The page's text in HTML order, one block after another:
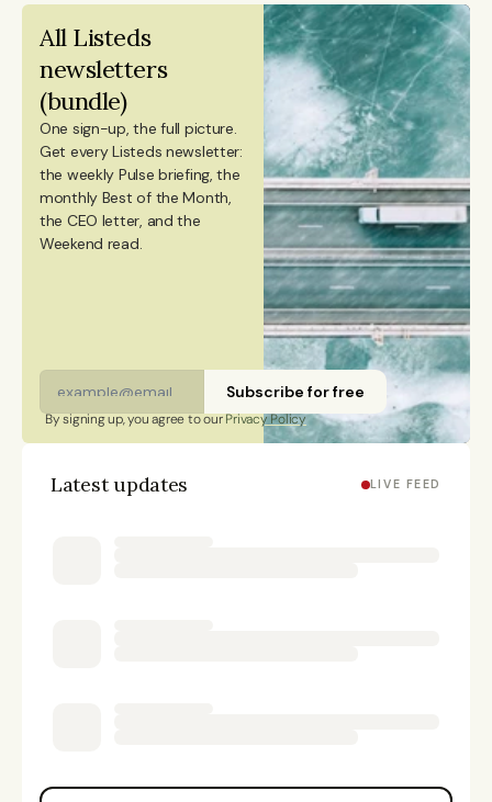
Chinese and Chinese culture. Emmi is a Finnish
citizen and has lived in Finland, Sweden, China, and
Portugal.
All Listeds
newsletters
(bundle)
One sign-up, the full picture.
Get every Listeds newsletter:
the weekly Pulse briefing, the
monthly Best of the Month,
the CEO letter, and the
Weekend read.
Subscribe for free
By signing up, you agree to our Privacy Policy
Latest updates LIVE FEED